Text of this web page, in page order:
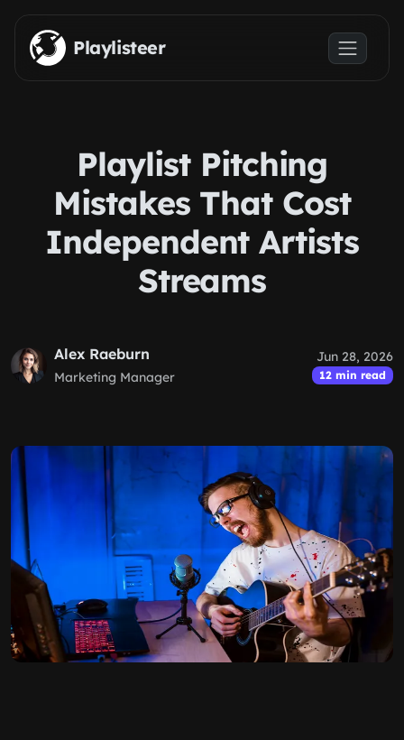
Skip to main content
Playlisteer
Playlist Pitching
Mistakes That Cost
Independent Artists
Streams
Alex Raeburn
Marketing Manager
Jun 28, 2026
12 min read